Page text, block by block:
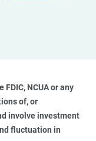
NCUA or any
of, or
involve investment
fluctuation in